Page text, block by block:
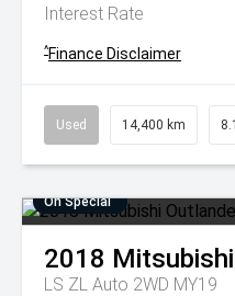
Interest Rate
^Finance Disclaimer
Used 14,400 km
On Special
2018 Mitsubishi
LS ZL Auto 2WD MY19